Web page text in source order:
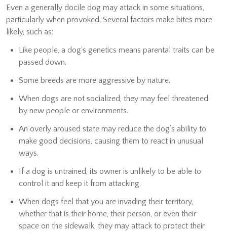
Even a generally docile dog may attack in some situations,
particularly when provoked. Several factors make bites more
likely, such as:
Like people, a dog’s genetics means parental traits can be
passed down.
Some breeds are more aggressive by nature.
When dogs are not socialized, they may feel threatened
by new people or environments.
An overly aroused state may reduce the dog’s ability to
make good decisions, causing them to react in unusual
ways.
If a dog is untrained, its owner is unlikely to be able to
control it and keep it from attacking.
When dogs feel that you are invading their territory,
whether that is their home, their person, or even their
space on the sidewalk, they may attack to protect their